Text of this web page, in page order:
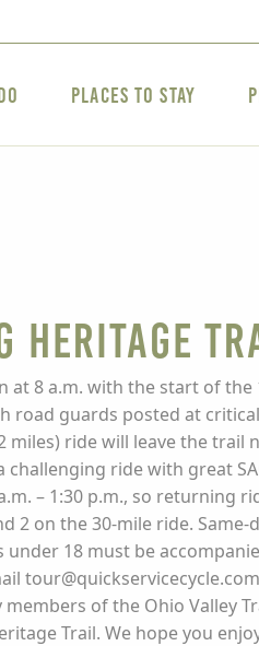
Places to Stay
Heritage
8 a.m. with the start of
road guards posted at
miles) ride will leave the
ride with great
– 1:30 p.m., so returning
2 on the 30-mile ride.
18 must be
of the Ohio Valley
Trail. We hope you